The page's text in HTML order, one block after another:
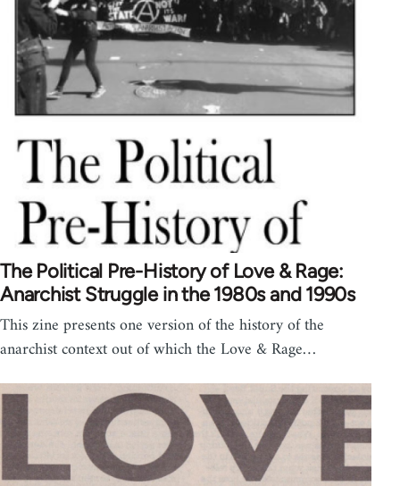
The Political Pre-History of Love & Rage:
Anarchist Struggle in the 1980s and 1990s
This zine presents one version of the history of the
anarchist context out of which the Love & Rage…